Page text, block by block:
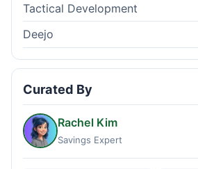
Tactical Development
Deejo
Curated By
Rachel Kim
Savings Expert